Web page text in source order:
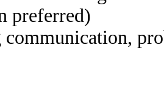
preferred)
communication,